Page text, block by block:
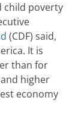
child poverty
(CDF) said,
It is
than for
higher
economy